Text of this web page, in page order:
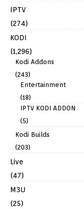
IPTV
(274)
KODI
(1,296)
Kodi Addons
(243)
Entertainment
(18)
IPTV KODI ADDON
(5)
Kodi Builds
(203)
Live
(47)
M3U
(25)